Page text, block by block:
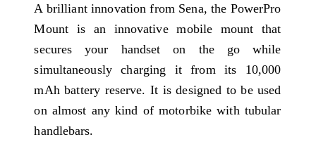
A brilliant innovation from Sena, the PowerPro
Mount is an innovative mobile mount that
secures your handset on the go while
simultaneously charging it from its 10,000
mAh battery reserve. It is designed to be used
on almost any kind of motorbike with tubular
handlebars.